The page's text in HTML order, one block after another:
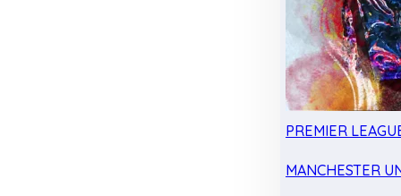
PREMIER
MANCHESTER